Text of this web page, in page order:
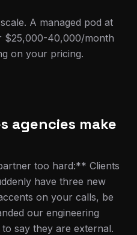
A managed pod at
$25,000-40,000/month
on your pricing.
agencies make
too hard:** Clients
have three new
on your calls, be
our engineering
say they are external.